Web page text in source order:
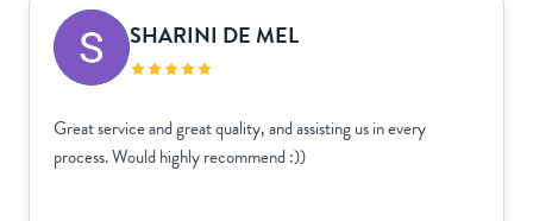
SHARINI DE MEL
Great service and great quality, and assisting us in every
process. Would highly recommend :))